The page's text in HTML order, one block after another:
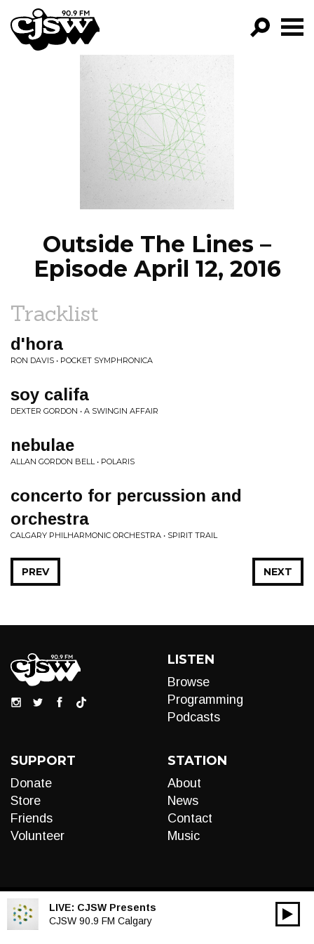
CJSW
FILTER BY:
PROGRAMS
EPISODES
NEWS
Outside The Lines –
Episode April 12, 2016
Tracklist
d'hora
RON DAVIS • POCKET SYMPHRONICA
soy califa
DEXTER GORDON • A SWINGIN AFFAIR
nebulae
ALLAN GORDON BELL • POLARIS
concerto for percussion and
orchestra
CALGARY PHILHARMONIC ORCHESTRA • SPIRIT TRAIL
NEXT
PREV
LISTEN
Browse
Programming
Podcasts
SUPPORT
Donate
Store
Friends
Volunteer
STATION
About
News
Contact
Music
LIVE: CJSW Presents
CJSW 90.9 FM Calgary
Audio
00:00